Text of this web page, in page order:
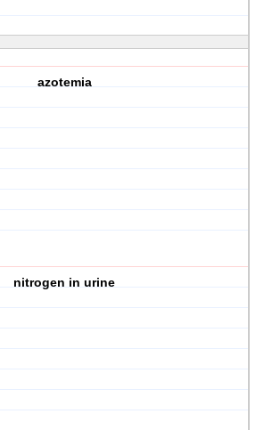
azotemia
nitrogen in urine